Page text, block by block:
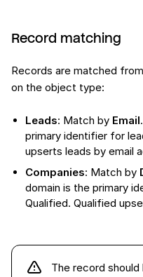
Record matching
Records are matched
on the object type:
Leads: Match by Email
primary identifier for
upserts leads by email
Companies: Match by
domain is the primary
Qualified. Qualified
The record